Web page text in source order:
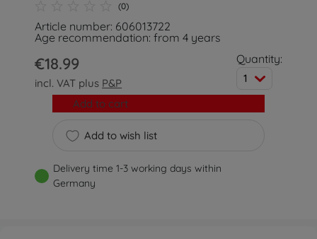
(0)
Article number: 606013722
Age recommendation: from 4 years
€18.99
incl. VAT plus P&P
Quantity:
1
Add to wish list
Add to cart
Delivery time 1-3 working days within
Germany